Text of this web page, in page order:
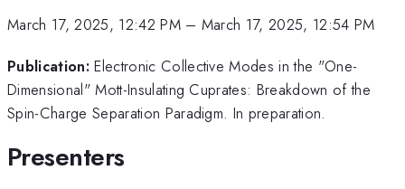
March 17, 2025, 12:42 PM– March 17, 2025, 12:54 PM
Publication: Electronic Collective Modes in the "One-
Dimensional" Mott-Insulating Cuprates: Breakdown of the
Spin-Charge Separation Paradigm. In preparation.
Presenters